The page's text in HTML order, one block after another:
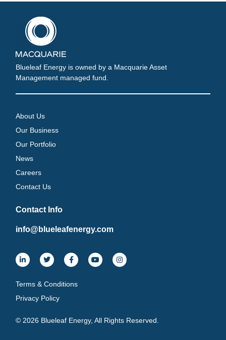
Blueleaf Energy is owned by a Macquarie Asset
Management managed fund.
About Us
Our Business
Our Portfolio
News
Careers
Contact Us
Contact Info
info@blueleafenergy.com
Terms & Conditions
Privacy Policy
© 2026 Blueleaf Energy, All Rights Reserved.